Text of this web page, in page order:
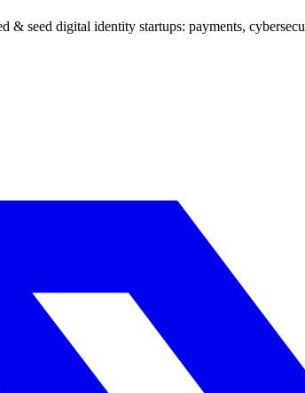
& seed digital identity startups: payments,